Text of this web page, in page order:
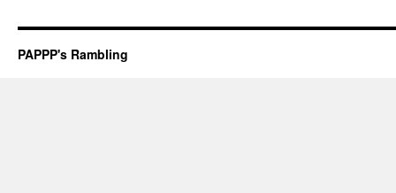
PAPPP's Rambling